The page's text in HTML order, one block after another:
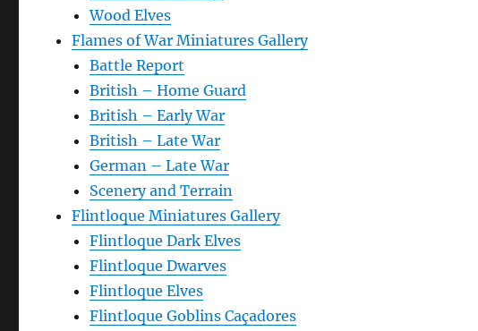
Wood Elves
Flames of War Miniatures Gallery
Battle Report
British – Home Guard
British – Early War
British – Late War
German – Late War
Scenery and Terrain
Flintloque Miniatures Gallery
Flintloque Dark Elves
Flintloque Dwarves
Flintloque Elves
Flintloque Goblins Caçadores